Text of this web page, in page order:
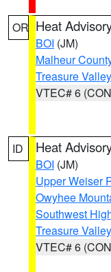
OR Heat
BOI (JM)
Malheur
Treasure Valley
VTEC# 6
ID Heat
BOI (JM)
Upper Weiser
Owyhee
Southwest
Treasure Valley
VTEC# 6